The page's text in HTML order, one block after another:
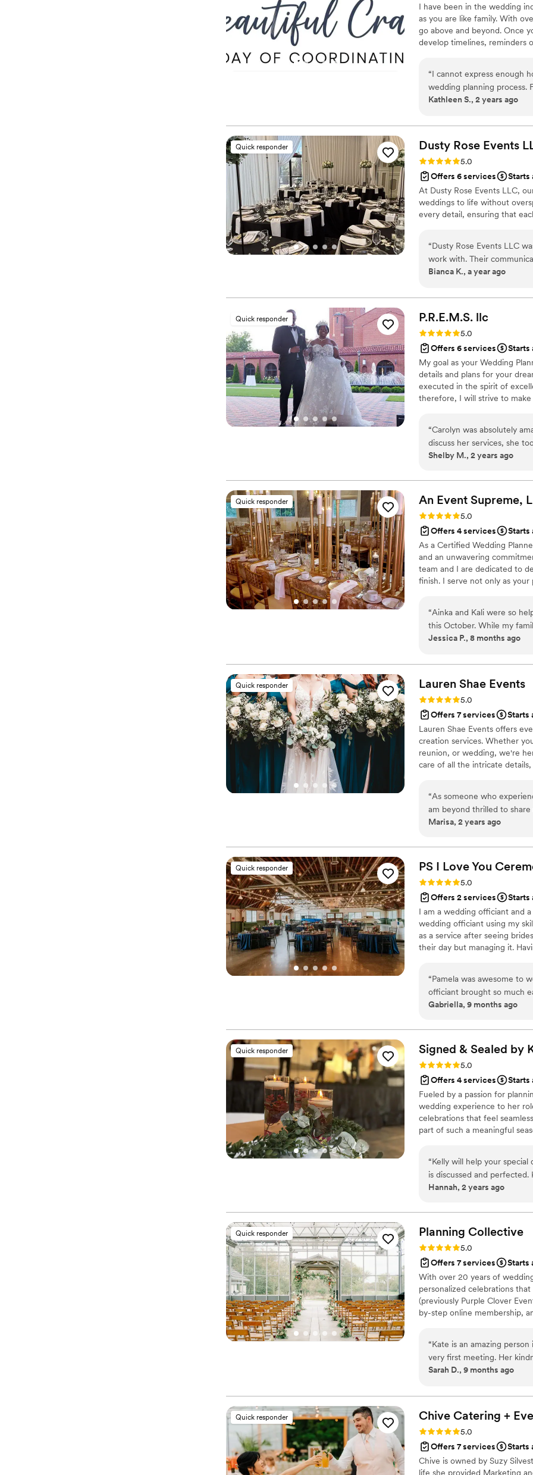
I have been in the wedding
as you are like family. With
go above and beyond. Once
develop timelines, reminders
clear, timeline on track,
track. Take the stress off of
have no time caps.
“I cannot express enough
wedding planning process.
professionalism and
vision and worked
seamlessly, thanks to their
handled everything with
without any stress. What truly set them apart was their warm and friendly
demeanor. They were
invaluable advice when
rather than just coordinators. Thanks to Connie and Justine, our
nothing short of magical. I
Kathleen S., 2 years ago
Quick responder Dusty Rose Events
Rating: 5.0 (31 reviews)
5.0
Offers 6 services
Starts
At Dusty Rose Events LLC,
weddings to life without
every detail, ensuring that
“Dusty Rose Events LLC
work with. Their
informative throughout the
organized, went above
and provided us with four
surprise since we didn't
recommend Dusty Rose
wedding.”
Bianca K., a year ago
Quick responder P.R.E.M.S. llc
Rating: 5.0 (14 reviews)
5.0
Offers 6 services
Starts
My goal as your Wedding
details and plans for your
executed in the spirit of
therefore, I will strive to
Corinthians 16:14
“Carolyn was absolutely
discuss her services, she
best service for what I was
stress - especially on my
me as quickly as she
Shelby M., 2 years ago
Quick responder An Event Supreme,
Rating: 5.0 (12 reviews)
5.0
Offers 4 services
Starts
As a Certified Wedding
and an unwavering
team and I are dedicated to
finish. I serve not only as
journey feels organized,
beautiful moments, they are
is where I thrive.
“Ainka and Kali were so
this October. While my
their crew on the ball
the most of our time together. They also helped to gather all our
get them stored while
or getting to bed after the event wrapped.
was a rock star in helping
intervals and providing
prepared, professional,
were a pretty well
service to be more than
planning work to the fullest
how her full service or add
want to do less of the
Jessica P., 8 months ago
Quick responder Lauren Shae Events
Rating: 5.0 (9 reviews)
5.0
Offers 7 services
Starts
Lauren Shae Events offers
creation services. Whether
reunion, or wedding, we're
care of all the intricate
“As someone who
am beyond thrilled to
just what was promised in
she created and event
items and offered pieces
sophisticated design of our
adorned our venue. Lauren's expertise shone brightly in her ability to design our entire
event, ensuring a cohesive
foresight Lauren brought
There were no last-minute
everything, ensuring that
grateful. ”
Marisa, 2 years ago
Quick responder PS I Love You
Rating: 5.0 (7 reviews)
5.0
Offers 2 services
Starts
I am a wedding officiant and
wedding officiant using my
as a service after seeing
their day but managing it.
“Pamela was awesome to
officiant brought so much
planning helped calm our
Gabriella, 9 months ago
Quick responder Signed & Sealed by
Rating: 5.0 (6 reviews)
5.0
Offers 4 services
Starts
Fueled by a passion for
wedding experience to her
celebrations that feel
part of such a meaningful
“Kelly will help your
is discussed and
everything on track for the
Hannah, 2 years ago
Quick responder Planning Collective
Rating: 5.0 (5 reviews)
5.0
Offers 7 services
Starts
With over 20 years of
personalized celebrations
(previously Purple Clover
by-step online membership,
“Kate is an amazing
very first meeting. Her
extremely hard financial
Throughout the process,
patient and can work
vendors!!! I really cannot
and a very detailed
tail! Call her asap for all
Sarah D., 9 months ago
Quick responder Chive Catering +
Rating: 5.0 (5 reviews)
5.0
Offers 7 services
Starts
Chive is owned by Suzy
life she provided Marketing